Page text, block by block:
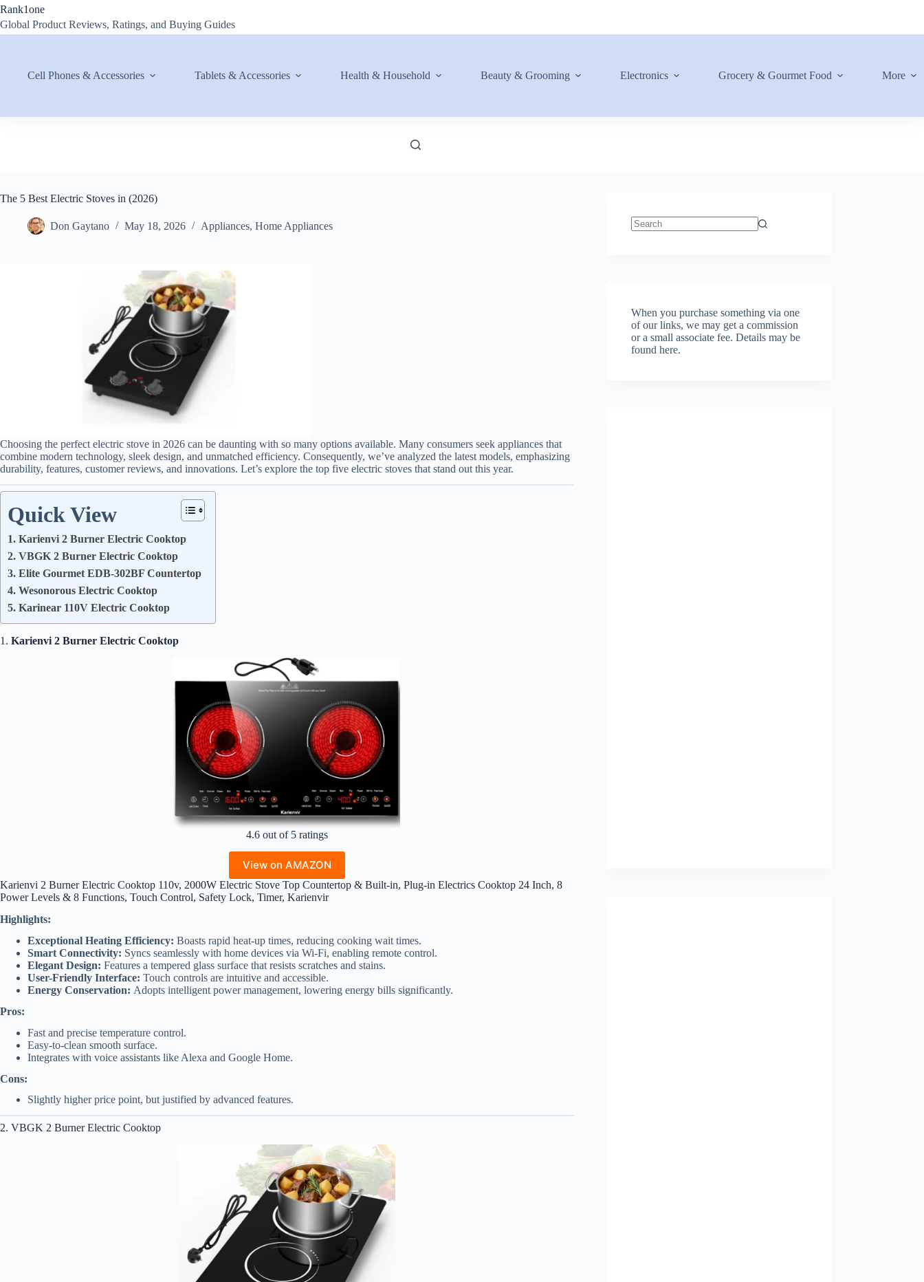
Skip
content
Rank1one
Global Product Reviews, Ratings, and Buying Guides
Cell Phones & Accessories Tablets & Accessories Health & Household Beauty & Grooming Electronics Grocery & Gourmet Food More
The 5 Best Electric Stoves in (2026)
Don Gaytano May 18, 2026 Appliances, Home Appliances
Choosing the perfect electric stove in 2026 can be daunting with so many options available. Many consumers seek appliances that
combine modern technology, sleek design, and unmatched efficiency. Consequently, we’ve analyzed the latest models, emphasizing
durability, features, customer reviews, and innovations. Let’s explore the top five electric stoves that stand out this year.
Quick View
1. Karienvi 2 Burner Electric Cooktop
2. VBGK 2 Burner Electric Cooktop
3. Elite Gourmet EDB-302BF Countertop
4. Wesonorous Electric Cooktop
5. Karinear 110V Electric Cooktop
1. Karienvi 2 Burner Electric Cooktop
4.6 out of 5 ratings
View on AMAZON
Karienvi 2 Burner Electric Cooktop 110v, 2000W Electric Stove Top Countertop & Built-in, Plug-in Electrics Cooktop 24 Inch, 8
Power Levels & 8 Functions, Touch Control, Safety Lock, Timer, Karienvir
Highlights:
Exceptional Heating Efficiency: Boasts rapid heat-up times, reducing cooking wait times.
Smart Connectivity: Syncs seamlessly with home devices via Wi-Fi, enabling remote control.
Elegant Design: Features a tempered glass surface that resists scratches and stains.
User-Friendly Interface: Touch controls are intuitive and accessible.
Energy Conservation: Adopts intelligent power management, lowering energy bills significantly.
Pros:
Fast and precise temperature control.
Easy-to-clean smooth surface.
Integrates with voice assistants like Alexa and Google Home.
Cons:
Slightly higher price point, but justified by advanced features.
2. VBGK 2 Burner Electric Cooktop
When you purchase something via one
of our links, we may get a commission
or a small associate fee.Details may be
found here.